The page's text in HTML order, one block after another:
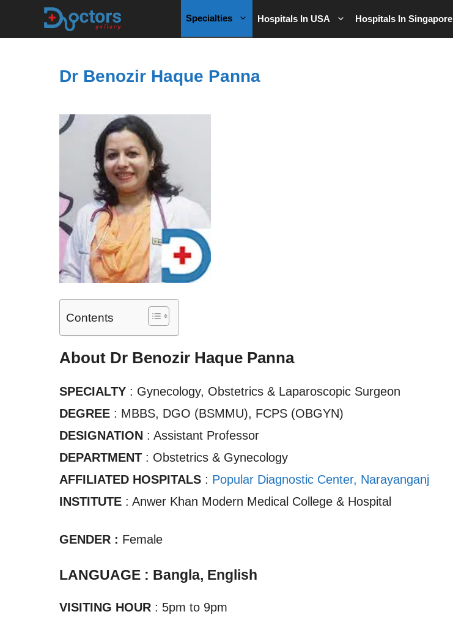
Specialties Hospitals In USA Hospitals In Singapore
Dr Benozir Haque Panna
Contents
About Dr Benozir Haque Panna
SPECIALTY : Gynecology, Obstetrics & Laparoscopic Surgeon
DEGREE : MBBS, DGO (BSMMU), FCPS (OBGYN)
DESIGNATION : Assistant Professor
DEPARTMENT : Obstetrics & Gynecology
AFFILIATED HOSPITALS : Popular Diagnostic Center, Narayanganj
INSTITUTE : Anwer Khan Modern Medical College & Hospital
GENDER : Female
LANGUAGE : Bangla, English
VISITING HOUR : 5pm to 9pm